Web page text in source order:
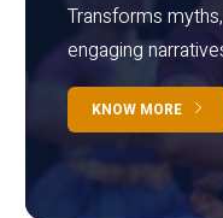
Transforms
engaging
KNOW MORE